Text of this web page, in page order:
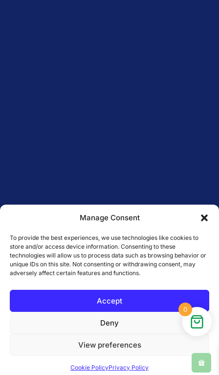
Manage Consent
To provide the best experiences, we use technologies like cookies to
store and/or access device information. Consenting to these
technologies will allow us to process data such as browsing behavior or
unique IDs on this site. Not consenting or withdrawing consent, may
adversely affect certain features and functions.
Accept
Deny
View preferences
Cookie PolicyPrivacy Policy
Malta since 2016. All Rights
0